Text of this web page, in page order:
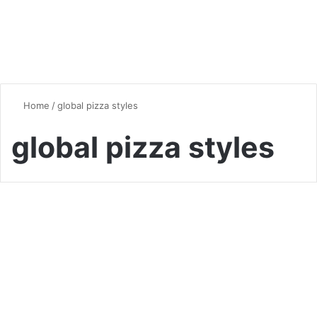
Home /global pizza styles
global pizza styles